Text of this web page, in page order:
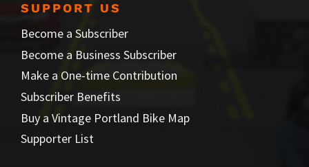
SUPPORT US
Become a Subscriber
Become a Business Subscriber
Make a One-time Contribution
Subscriber Benefits
Buy a Vintage Portland Bike Map
Supporter List